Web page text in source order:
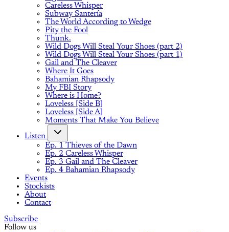
Careless Whisper
Subway Santería
The World According to Wedge
Pity the Fool
Thunk.
Wild Dogs Will Steal Your Shoes (part 2)
Wild Dogs Will Steal Your Shoes (part 1)
Gail and The Cleaver
Where It Goes
Bahamian Rhapsody
My FBI Story
Where is Home?
Loveless [Side B]
Loveless [Side A]
Moments That Make You Believe
Listen
Ep. 1 Thieves of the Dawn
Ep. 2 Careless Whisper
Ep. 3 Gail and The Cleaver
Ep. 4 Bahamian Rhapsody
Events
Stockists
About
Contact
Subscribe
Follow us